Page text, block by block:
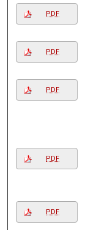
PDF
PDF
PDF
PDF
PDF